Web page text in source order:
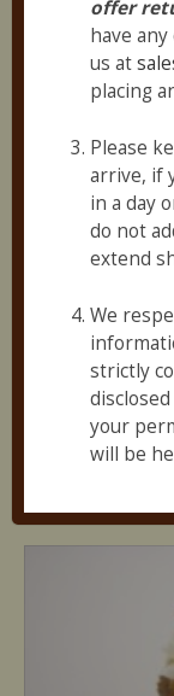
Shop
Vegan Peanut
offer
have
us at
placing
Please
arrive, if
in a day
do not
extend
We
strictly
your
will be